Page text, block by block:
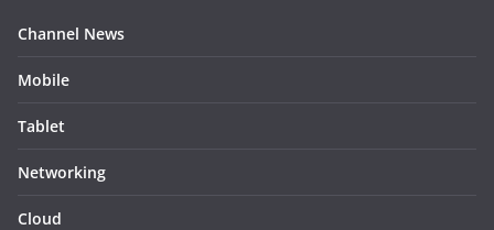
Channel News
Mobile
Tablet
Networking
Cloud